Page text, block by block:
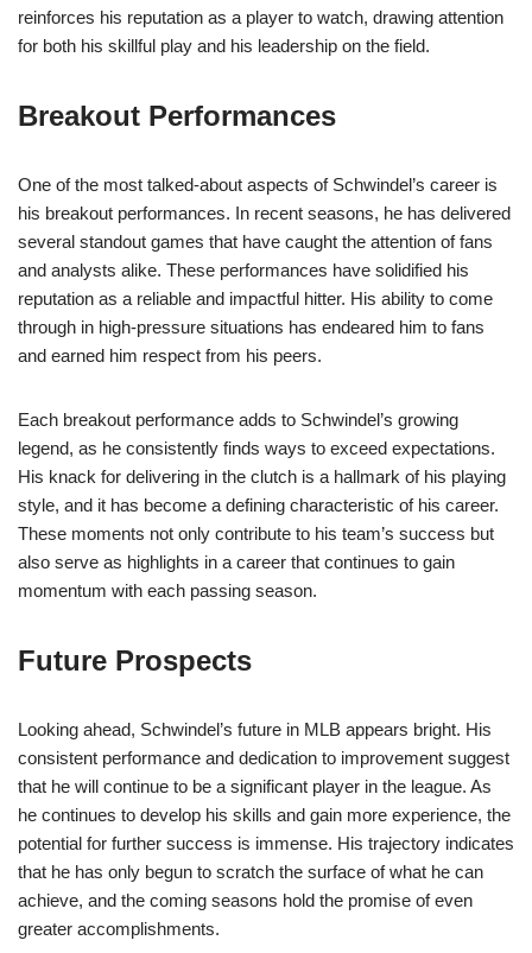
reinforces his reputation as a player to watch, drawing attention
for both his skillful play and his leadership on the field.
Breakout Performances
One of the most talked-about aspects of Schwindel’s career is
his breakout performances. In recent seasons, he has delivered
several standout games that have caught the attention of fans
and analysts alike. These performances have solidified his
reputation as a reliable and impactful hitter. His ability to come
through in high-pressure situations has endeared him to fans
and earned him respect from his peers.
Each breakout performance adds to Schwindel’s growing
legend, as he consistently finds ways to exceed expectations.
His knack for delivering in the clutch is a hallmark of his playing
style, and it has become a defining characteristic of his career.
These moments not only contribute to his team’s success but
also serve as highlights in a career that continues to gain
momentum with each passing season.
Future Prospects
Looking ahead, Schwindel’s future in MLB appears bright. His
consistent performance and dedication to improvement suggest
that he will continue to be a significant player in the league. As
he continues to develop his skills and gain more experience, the
potential for further success is immense. His trajectory indicates
that he has only begun to scratch the surface of what he can
achieve, and the coming seasons hold the promise of even
greater accomplishments.